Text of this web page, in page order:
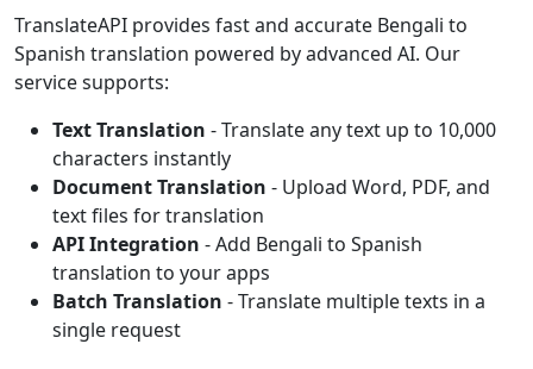
TranslateAPI provides fast and accurate Bengali to
Spanish translation powered by advanced AI. Our
service supports:
Text Translation - Translate any text up to 10,000
characters instantly
Document Translation - Upload Word, PDF, and
text files for translation
API Integration - Add Bengali to Spanish
translation to your apps
Batch Translation - Translate multiple texts in a
single request